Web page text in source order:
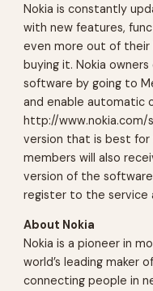
Nokia is constantly
with new features,
even more out of their
buying it. Nokia
software by going to
and enable automatic
http://
version that is best for
members will also
version of the
register to the service
About Nokia
Nokia is a pioneer in
world’s leading maker
connecting people in